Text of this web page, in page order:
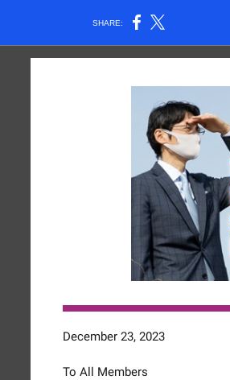
SHARE:
December 23, 2023
To All Members